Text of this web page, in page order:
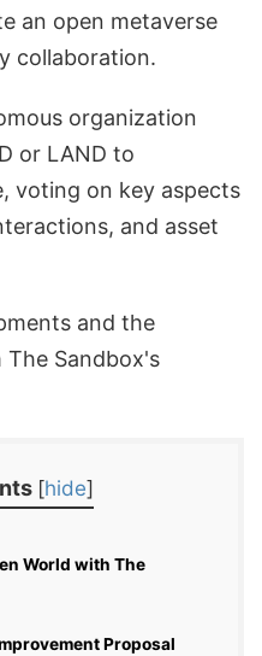
an open metaverse
collaboration.
organization
or LAND to
voting on key aspects
and asset
and the
Sandbox's
[hide]
World with The
Proposal